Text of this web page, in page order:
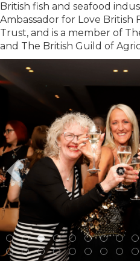
British fish and seafood
Ambassador for Love British
Trust, and is a member of
and The British Guild of